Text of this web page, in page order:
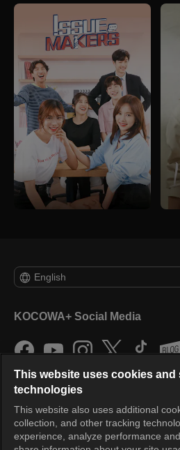
English
KOCOWA+ Social Media
KOCOWA+
This website uses cookies and
technologies
This website also uses additional
collection, and other tracking
experience, analyze performance